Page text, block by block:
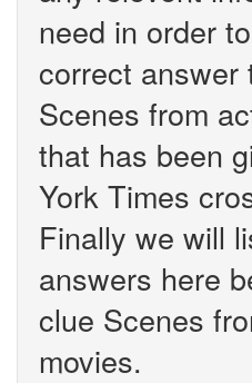
need in order
correct answer
Scenes from
that has been
York Times
Finally we will
answers here
clue Scenes
movies.